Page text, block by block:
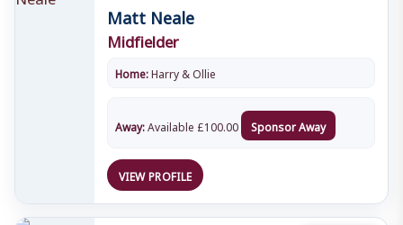
Matt Neale
Midfielder
Home:Harry & Ollie
Away:Available £100.00 Sponsor Away
VIEW PROFILE